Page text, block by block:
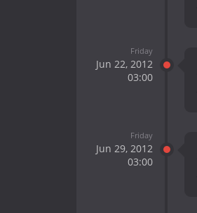
Friday
Jun 22, 2012
03:00
Friday
Jun 29, 2012
03:00